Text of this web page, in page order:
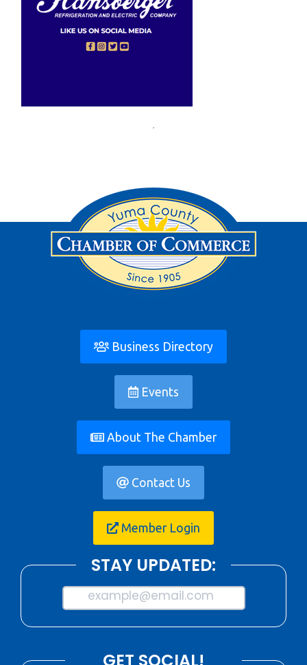
Business Directory
Events
About The Chamber
Contact Us
Member Login
STAY UPDATED:
example@email.com